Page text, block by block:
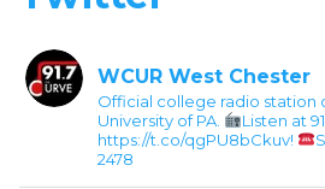
WCUR West Chester
Official college radio station
University of PA.
Listen at
https://t.co/qgPU8bCkuv!
2478